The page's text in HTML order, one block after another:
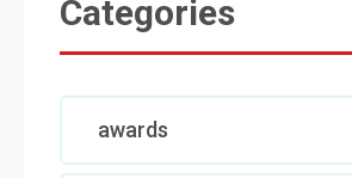
Categories
awards